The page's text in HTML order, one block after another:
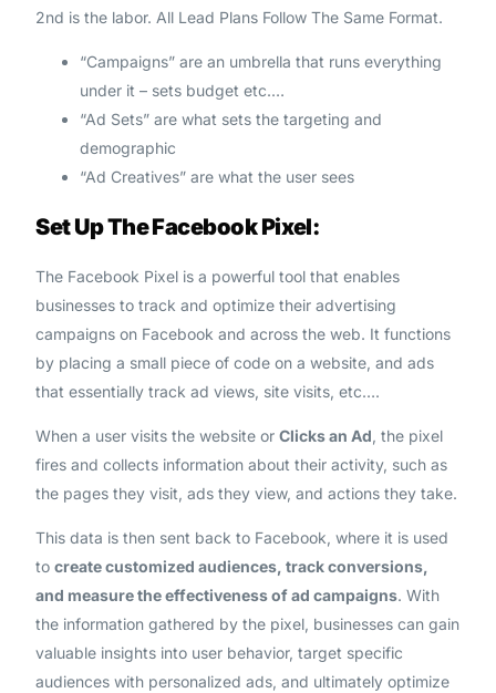
2nd is the labor. All Lead Plans Follow The Same Format.
“Campaigns” are an umbrella that runs everything
under it – sets budget etc.…
“Ad Sets” are what sets the targeting and
demographic
“Ad Creatives” are what the user sees
Set Up The Facebook Pixel:
The Facebook Pixel is a powerful tool that enables
businesses to track and optimize their advertising
campaigns on Facebook and across the web. It functions
by placing a small piece of code on a website, and ads
that essentially track ad views, site visits, etc….
When a user visits the website orClicks an Ad , the pixel
fires and collects information about their activity, such as
the pages they visit, ads they view, and actions they take.
This data is then sent back to Facebook, where it is used
tocreate customized audiences, track conversions,
and measure the effectiveness of ad campaigns. With
the information gathered by the pixel, businesses can gain
valuable insights into user behavior, target specific
audiences with personalized ads, and ultimately optimize